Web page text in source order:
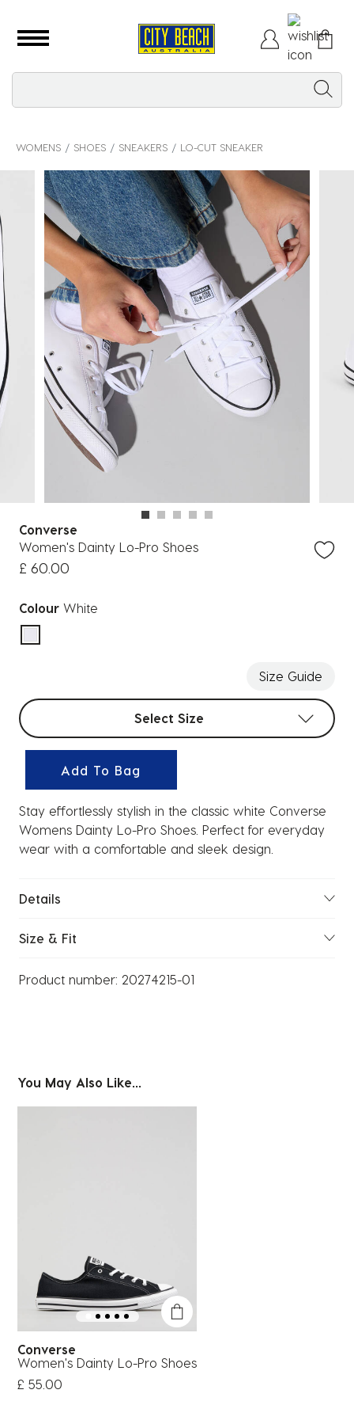
WOMENS SHOES SNEAKERS LO-CUT SNEAKER
Converse
Women's Dainty Lo-Pro Shoes
£ 60.00
Colour White
selected
Size Guide
Select sizes
Select Size
Add To Bag
Stay effortlessly stylish in the classic white Converse
Womens Dainty Lo-Pro Shoes. Perfect for everyday
wear with a comfortable and sleek design.
Details
Size & Fit
Product number: 20274215-01
You May Also Like...
Converse
Women's Dainty Lo-Pro Shoes
£ 55.00